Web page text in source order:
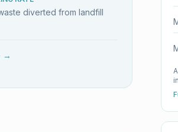
diverted from landfill
→